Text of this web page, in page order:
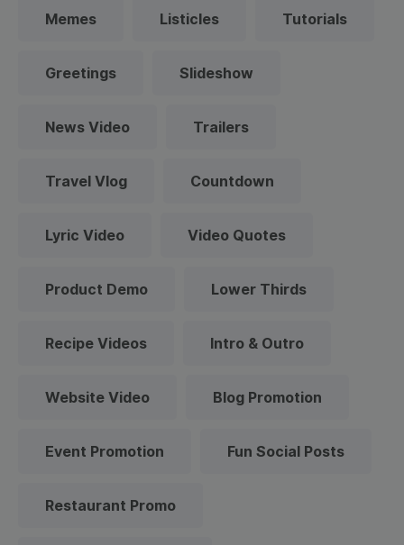
Memes Listicles Tutorials
Greetings Slideshow
News Video Trailers
Travel Vlog Countdown
Lyric Video Video Quotes
Product Demo Lower Thirds
Recipe Videos Intro & Outro
Website Video Blog Promotion
Event Promotion Fun Social Posts
Restaurant Promo